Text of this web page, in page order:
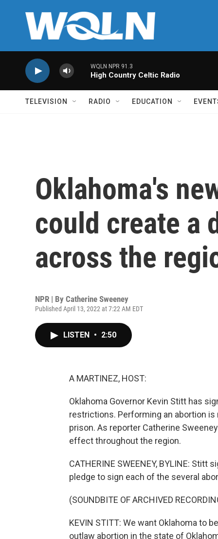
WQLN NPR 91.3
High Country Celtic Radio
TELEVISION RADIO EDUCATION
Oklahoma's
could create a
across the
NPR | By Catherine Sweeney
Published April 13, 2022 at 7:22 AM EDT
LISTEN • 2:50
A MARTINEZ, HOST:
Oklahoma Governor Kevin Stitt has
restrictions. Performing an abortion is
prison. As reporter Catherine
effect throughout the region.
CATHERINE SWEENEY, BYLINE:
pledge to sign each of the several
(SOUNDBITE OF ARCHIVED
KEVIN STITT: We want Oklahoma to
outlaw abortion in the state of